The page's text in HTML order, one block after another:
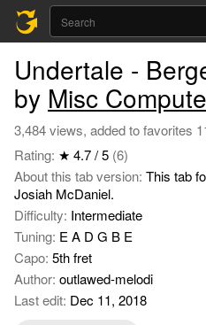
Undertale -
by Misc
3,484 views, added to favorites
Rating: ★ 4.7 / 5 (6)
About this tab version: This tab
Josiah McDaniel.
Difficulty: Intermediate
Tuning: E A D G B E
Capo: 5th fret
Author: outlawed-melodi
Last edit: Dec 11, 2018